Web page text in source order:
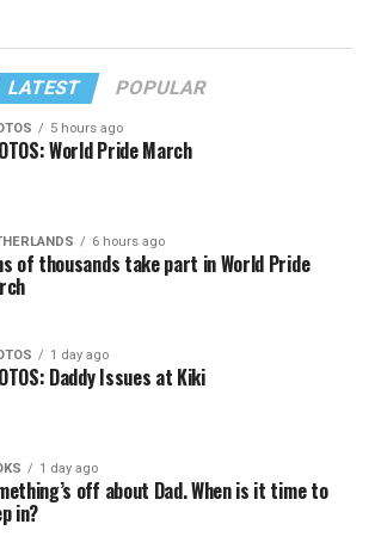
LATEST POPULAR
5 hours ago
World Pride March
6 hours ago
of thousands take part in World Pride
1 day ago
Daddy Issues at Kiki
1 day ago
off about Dad. When is it time to
in?